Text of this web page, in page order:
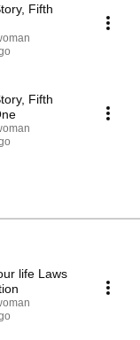
Fifth
Fifth
life Laws